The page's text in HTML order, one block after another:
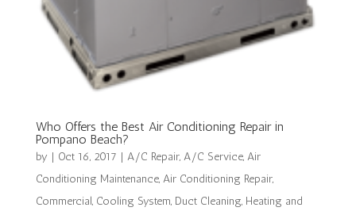
Who Offers the Best Air Conditioning Repair in
Pompano Beach?
by | Oct 16, 2017 | A/C Repair, A/C Service, Air
Conditioning Maintenance, Air Conditioning Repair,
Commercial, Cooling System, Duct Cleaning, Heating and